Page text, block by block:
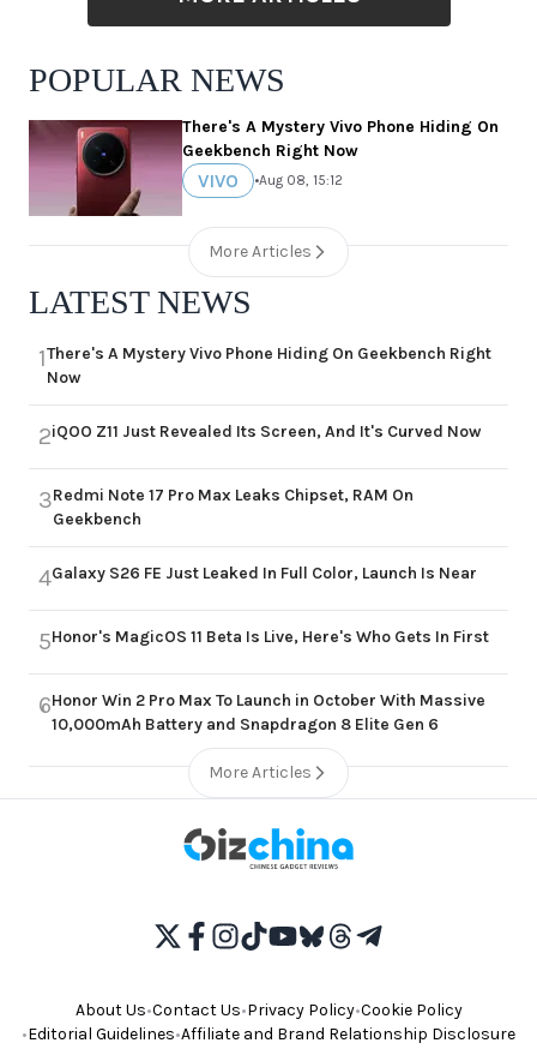
POPULAR NEWS
There's A Mystery Vivo Phone Hiding On
Geekbench Right Now
VIVO •Aug 08, 15:12
More Articles
LATEST NEWS
1There's A Mystery Vivo Phone Hiding On Geekbench Right
Now
2iQOO Z11 Just Revealed Its Screen, And It's Curved Now
3Redmi Note 17 Pro Max Leaks Chipset, RAM On
Geekbench
4Galaxy S26 FE Just Leaked In Full Color, Launch Is Near
5Honor's MagicOS 11 Beta Is Live, Here's Who Gets In First
6Honor Win 2 Pro Max To Launch in October With Massive
10,000mAh Battery and Snapdragon 8 Elite Gen 6
More Articles
About Us•Contact Us•Privacy Policy•Cookie Policy
•Editorial Guidelines•Affiliate and Brand Relationship Disclosure